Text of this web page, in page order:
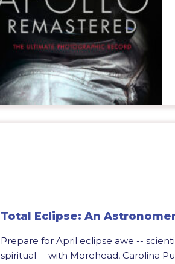
Total Eclipse: An
Prepare for April eclipse awe --
spiritual -- with Morehead, Carolina